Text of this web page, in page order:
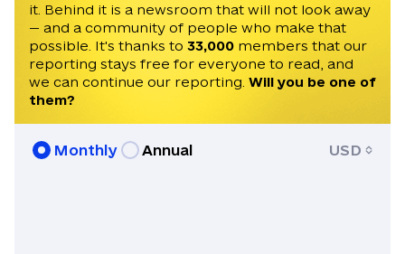
it. Behind it is a newsroom that will not look away
— and a community of people who make that
possible. It's thanks to 33,000 members that our
reporting stays free for everyone to read, and
we can continue our reporting. Will you be one of
them?
Monthly Annual USD